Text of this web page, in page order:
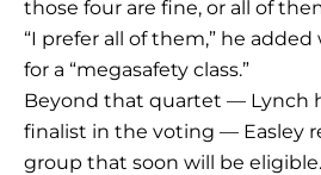
those four are fine, or all of
“I prefer all of them,” he
for a “megasafety class.”
Beyond that quartet — Lynch
finalist in the voting — Easley
group that soon will be eligible.